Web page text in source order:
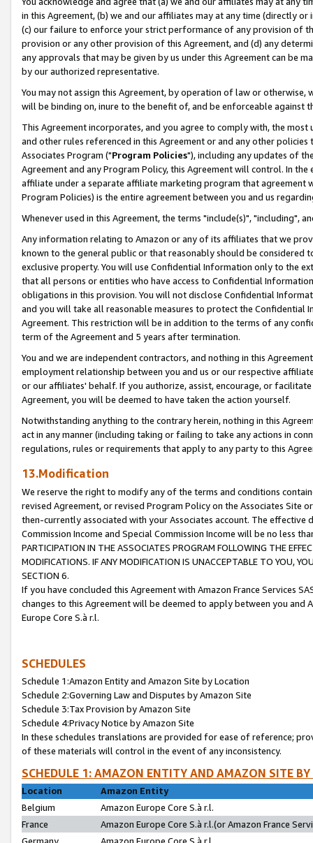
in this Agreement, (b) we and our affiliates may at any time (directly
(c) our failure to enforce your strict performance of any provision of
provision or any other provision of this Agreement, and (d) any
any approvals that may be given by us under this Agreement can be
by our authorized representative.
You may not assign this Agreement, by operation of law or
will be binding on, inure to the benefit of, and be enforceable against
This Agreement incorporates, and you agree to comply with, the
and other rules referenced in this Agreement or and any other
Associates Program ("Program Policies"), including any updates of
Agreement and any Program Policy, this Agreement will control. In
affiliate under a separate affiliate marketing program that agreement
Program Policies) is the entire agreement between you and us
Whenever used in this Agreement, the terms "include(s)", "including",
Any information relating to Amazon or any of its affiliates that we
known to the general public or that reasonably should be considered
exclusive property. You will use Confidential Information only to the
that all persons or entities who have access to Confidential
obligations in this provision. You will not disclose Confidential
and you will take all reasonable measures to protect the Confidential
Agreement. This restriction will be in addition to the terms of any
term of the Agreement and 5 years after termination.
You and we are independent contractors, and nothing in this
employment relationship between you and us or our respective
or our affiliates' behalf. If you authorize, assist, encourage, or
Agreement, you will be deemed to have taken the action yourself.
Notwithstanding anything to the contrary herein, nothing in this
act in any manner (including taking or failing to take any actions in
regulations, rules or requirements that apply to any party to this
13.Modification
We reserve the right to modify any of the terms and conditions
revised Agreement, or revised Program Policy on the Associates
then-currently associated with your Associates account. The
Commission Income and Special Commission Income will be no less
PARTICIPATION IN THE ASSOCIATES PROGRAM FOLLOWING THE
MODIFICATIONS. IF ANY MODIFICATION IS UNACCEPTABLE TO YOU,
SECTION 6.
If you have concluded this Agreement with Amazon France Services
changes to this Agreement will be deemed to apply between you and
Europe Core S.à r.l.
SCHEDULES
Schedule 1:Amazon Entity and Amazon Site by Location
Schedule 2:Governing Law and Disputes by Amazon Site
Schedule 3:Tax Provision by Amazon Site
Schedule 4:Privacy Notice by Amazon Site
In these schedules translations are provided for ease of reference;
of these materials will control in the event of any inconsistency.
SCHEDULE 1: AMAZON ENTITY AND AMAZON SITE
Location
Amazon Entity
Belgium
Amazon Europe Core S.à r.l.
France
Amazon Europe Core S.à r.l.(or Amazon France